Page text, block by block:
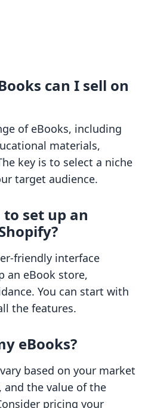
can I sell on
of eBooks, including
materials,
key is to select a niche
target audience.
set up an
friendly interface
an eBook store,
You can start with
the features.
eBooks?
based on your market
the value of the
pricing your